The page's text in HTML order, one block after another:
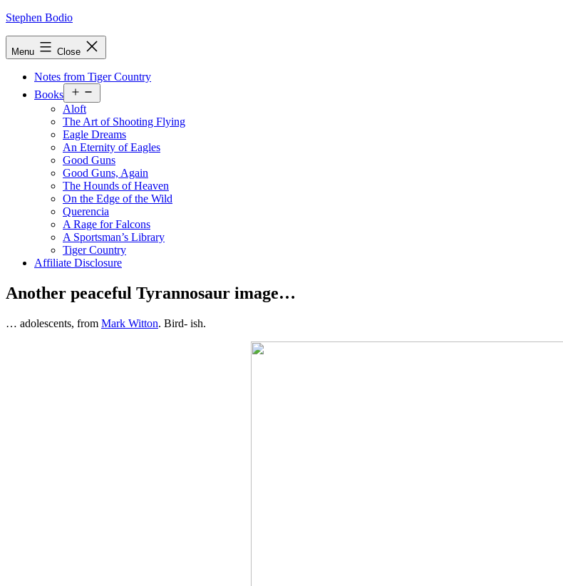
Skip
Stephen Bodio
Menu Close
Notes from Tiger Country
Books
menu
Aloft
The Art of Shooting Flying
Eagle Dreams
An Eternity of Eagles
Good Guns
Good Guns, Again
The Hounds of Heaven
On the Edge of the Wild
Querencia
A Rage for Falcons
A Sportsman’s Library
Tiger Country
Affiliate Disclosure
Another peaceful Tyrannosaur image…
… adolescents, from Mark Witton. Bird- ish.